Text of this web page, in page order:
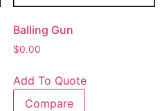
Balling Gun
$0.00
Add To Quote
Compare